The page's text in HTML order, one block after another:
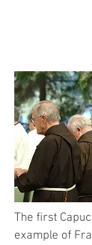
The first
example of